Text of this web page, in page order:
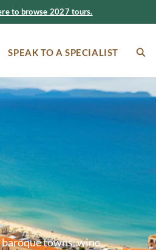
to browse 2027 tours.
SPEAK TO A SPECIALIST
towns, wine